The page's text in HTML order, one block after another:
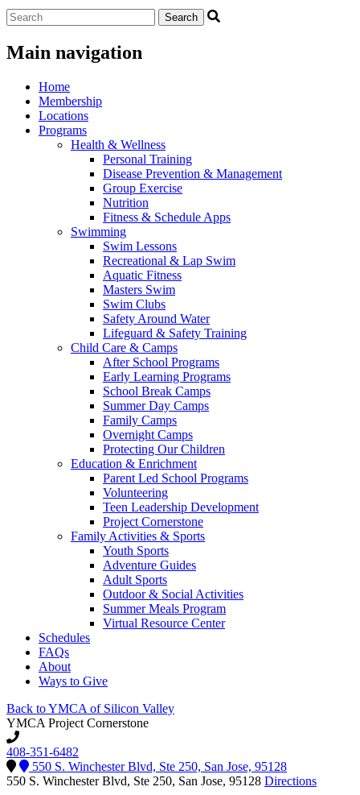
Main navigation
Home
Membership
Locations
Programs
Health & Wellness
Personal Training
Disease Prevention & Management
Group Exercise
Nutrition
Fitness & Schedule Apps
Swimming
Swim Lessons
Recreational & Lap Swim
Aquatic Fitness
Masters Swim
Swim Clubs
Safety Around Water
Lifeguard & Safety Training
Child Care & Camps
After School Programs
Early Learning Programs
School Break Camps
Summer Day Camps
Family Camps
Overnight Camps
Protecting Our Children
Education & Enrichment
Parent Led School Programs
Volunteering
Teen Leadership Development
Project Cornerstone
Family Activities & Sports
Youth Sports
Adventure Guides
Adult Sports
Outdoor & Social Activities
Summer Meals Program
Virtual Resource Center
Schedules
FAQs
About
Ways to Give
Back to YMCA of Silicon Valley
YMCA Project Cornerstone
408-351-6482
550 S. Winchester Blvd, Ste 250, San Jose, 95128
550 S. Winchester Blvd, Ste 250, San Jose, 95128 Directions